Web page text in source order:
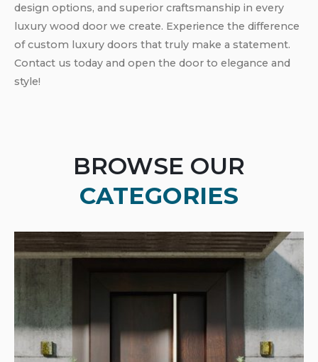
design options, and superior craftsmanship in every
luxury wood door we create. Experience the difference
of custom luxury doors that truly make a statement.
Contact us today and open the door to elegance and
style!
BROWSE OUR
CATEGORIES